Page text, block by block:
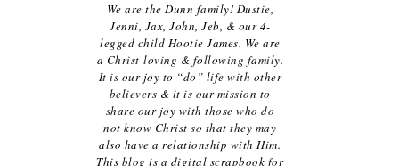
We are the Dunn family! Dustie,
Jenni, Jax, John, Jeb, & our 4-
legged child Hootie James. We are
a Christ-loving & following family.
It is our joy to “do” life with other
believers & it is our mission to
share our joy with those who do
not know Christ so that they may
also have a relationship with Him.
This blog is a digital scrapbook for